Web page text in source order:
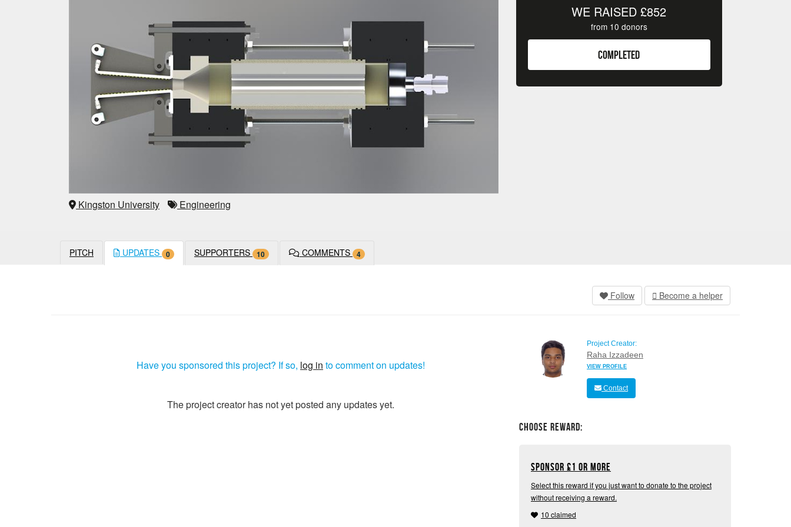
Kingston University Engineering
WE RAISED£852
from 10 donors
COMPLETED
PITCH UPDATES 0 SUPPORTERS 10 COMMENTS 4
Follow Become a helper
Have you sponsored this project? If so, log in to comment on updates!
The project creator has not yet posted any updates yet.
Project Creator:
Raha Izzadeen
VIEW PROFILE
Contact
Choose Reward:
Sponsor £1 or more
Select this reward if you just want to donate to the project
without receiving a reward.
10 claimed